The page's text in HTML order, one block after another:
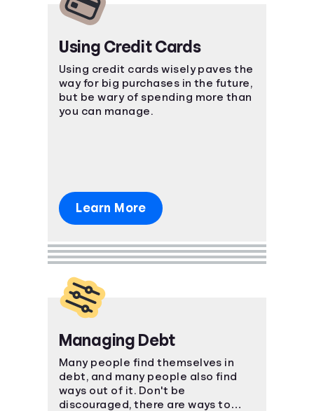
Using Credit Cards
Using credit cards wisely paves the
way for big purchases in the future,
but be wary of spending more than
you can manage.
Learn More
Managing Debt
Many people find themselves in
debt, and many people also find
ways out of it. Don't be
discouraged, there are ways to